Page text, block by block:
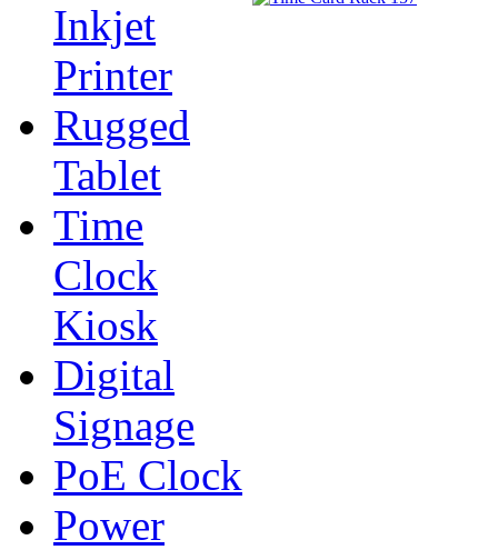
Inkjet
Printer
Rugged
Tablet
Time
Clock
Kiosk
Digital
Signage
PoE Clock
Power